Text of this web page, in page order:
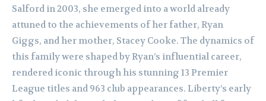
Salford in 2003, she emerged into a world already
attuned to the achievements of her father, Ryan
Giggs, and her mother, Stacey Cooke. The dynamics of
this family were shaped by Ryan’s influential career,
rendered iconic through his stunning 13 Premier
League titles and 963 club appearances. Liberty’s early